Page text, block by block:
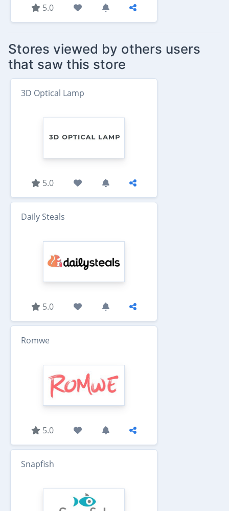
5.0
Stores viewed by others users
that saw this store
3D Optical Lamp
5.0
Daily Steals
5.0
Romwe
5.0
Snapfish